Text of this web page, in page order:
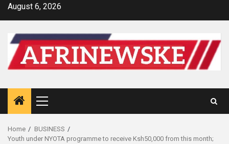
SkipAugust 6, 2026
Primary
Menu
Home
BUSINESS
Youth under NYOTA programme to receive Ksh50,000 from this month;